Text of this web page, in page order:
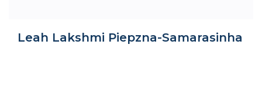
Leah Lakshmi Piepzna-Samarasinha